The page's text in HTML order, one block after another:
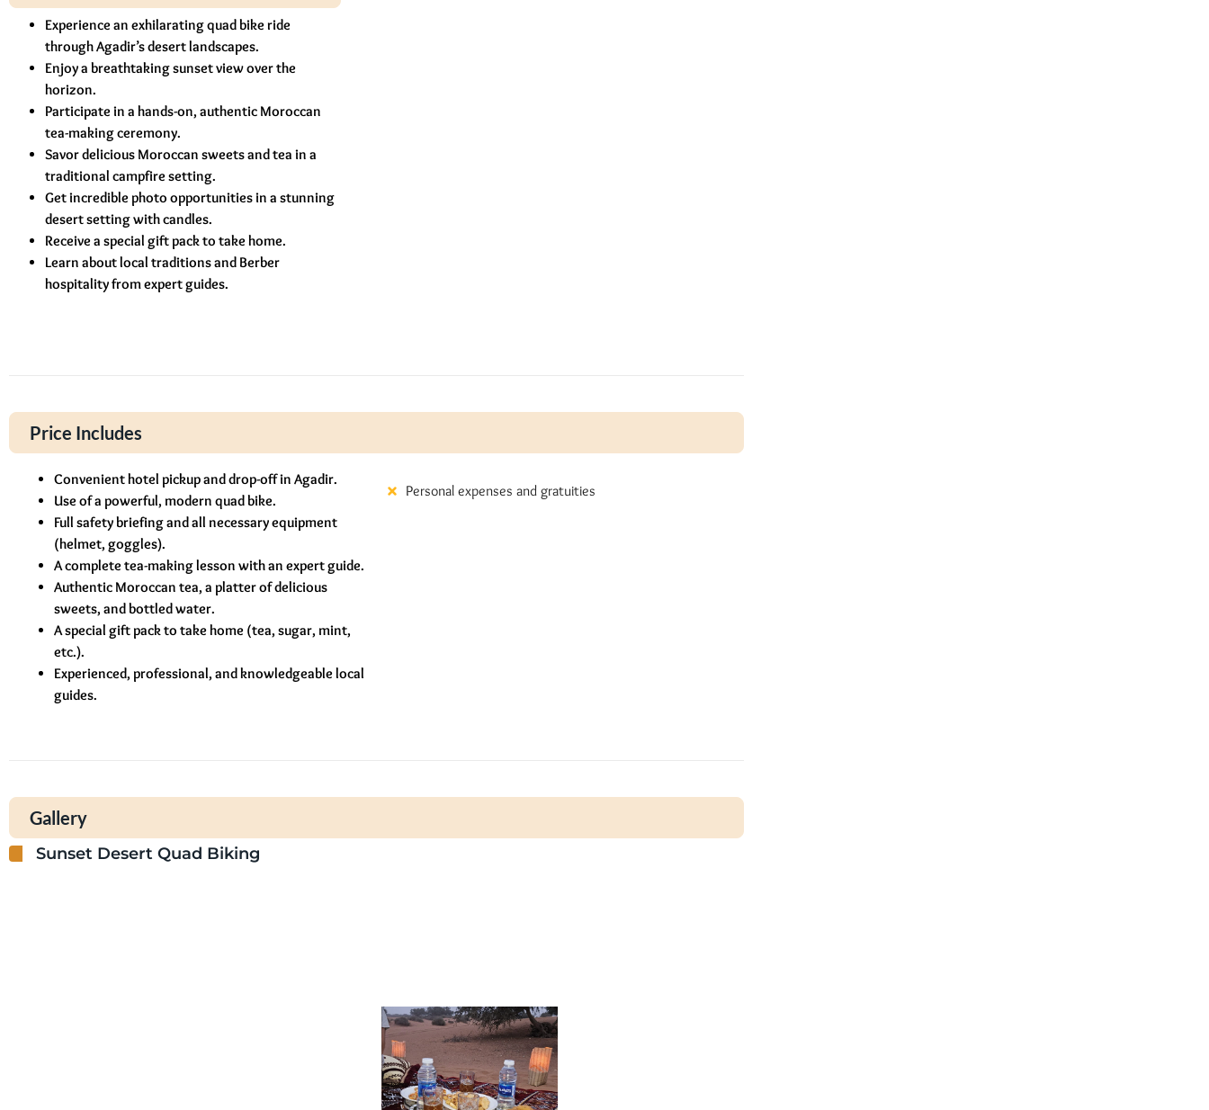
Experience an exhilarating quad bike ride
through Agadir’s desert landscapes.
Enjoy a breathtaking sunset view over the
horizon.
Participate in a hands-on, authentic Moroccan
tea-making ceremony.
Savor delicious Moroccan sweets and tea in a
traditional campfire setting.
Get incredible photo opportunities in a stunning
desert setting with candles.
Receive a special gift pack to take home.
Learn about local traditions and Berber
hospitality from expert guides.
Price Includes
Convenient hotel pickup and drop-off in Agadir.
Use of a powerful, modern quad bike.
Full safety briefing and all necessary equipment
(helmet, goggles).
A complete tea-making lesson with an expert guide.
Authentic Moroccan tea, a platter of delicious
sweets, and bottled water.
A special gift pack to take home (tea, sugar, mint,
etc.).
Experienced, professional, and knowledgeable local
guides.
Personal expenses and gratuities
Gallery
Sunset Desert Quad Biking